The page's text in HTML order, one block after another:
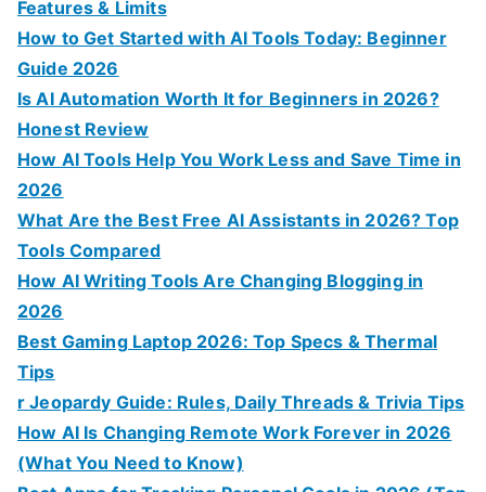
Features & Limits
How to Get Started with AI Tools Today: Beginner
Guide 2026
Is AI Automation Worth It for Beginners in 2026?
Honest Review
How AI Tools Help You Work Less and Save Time in
2026
What Are the Best Free AI Assistants in 2026? Top
Tools Compared
How AI Writing Tools Are Changing Blogging in
2026
Best Gaming Laptop 2026: Top Specs & Thermal
Tips
r Jeopardy Guide: Rules, Daily Threads & Trivia Tips
How AI Is Changing Remote Work Forever in 2026
(What You Need to Know)